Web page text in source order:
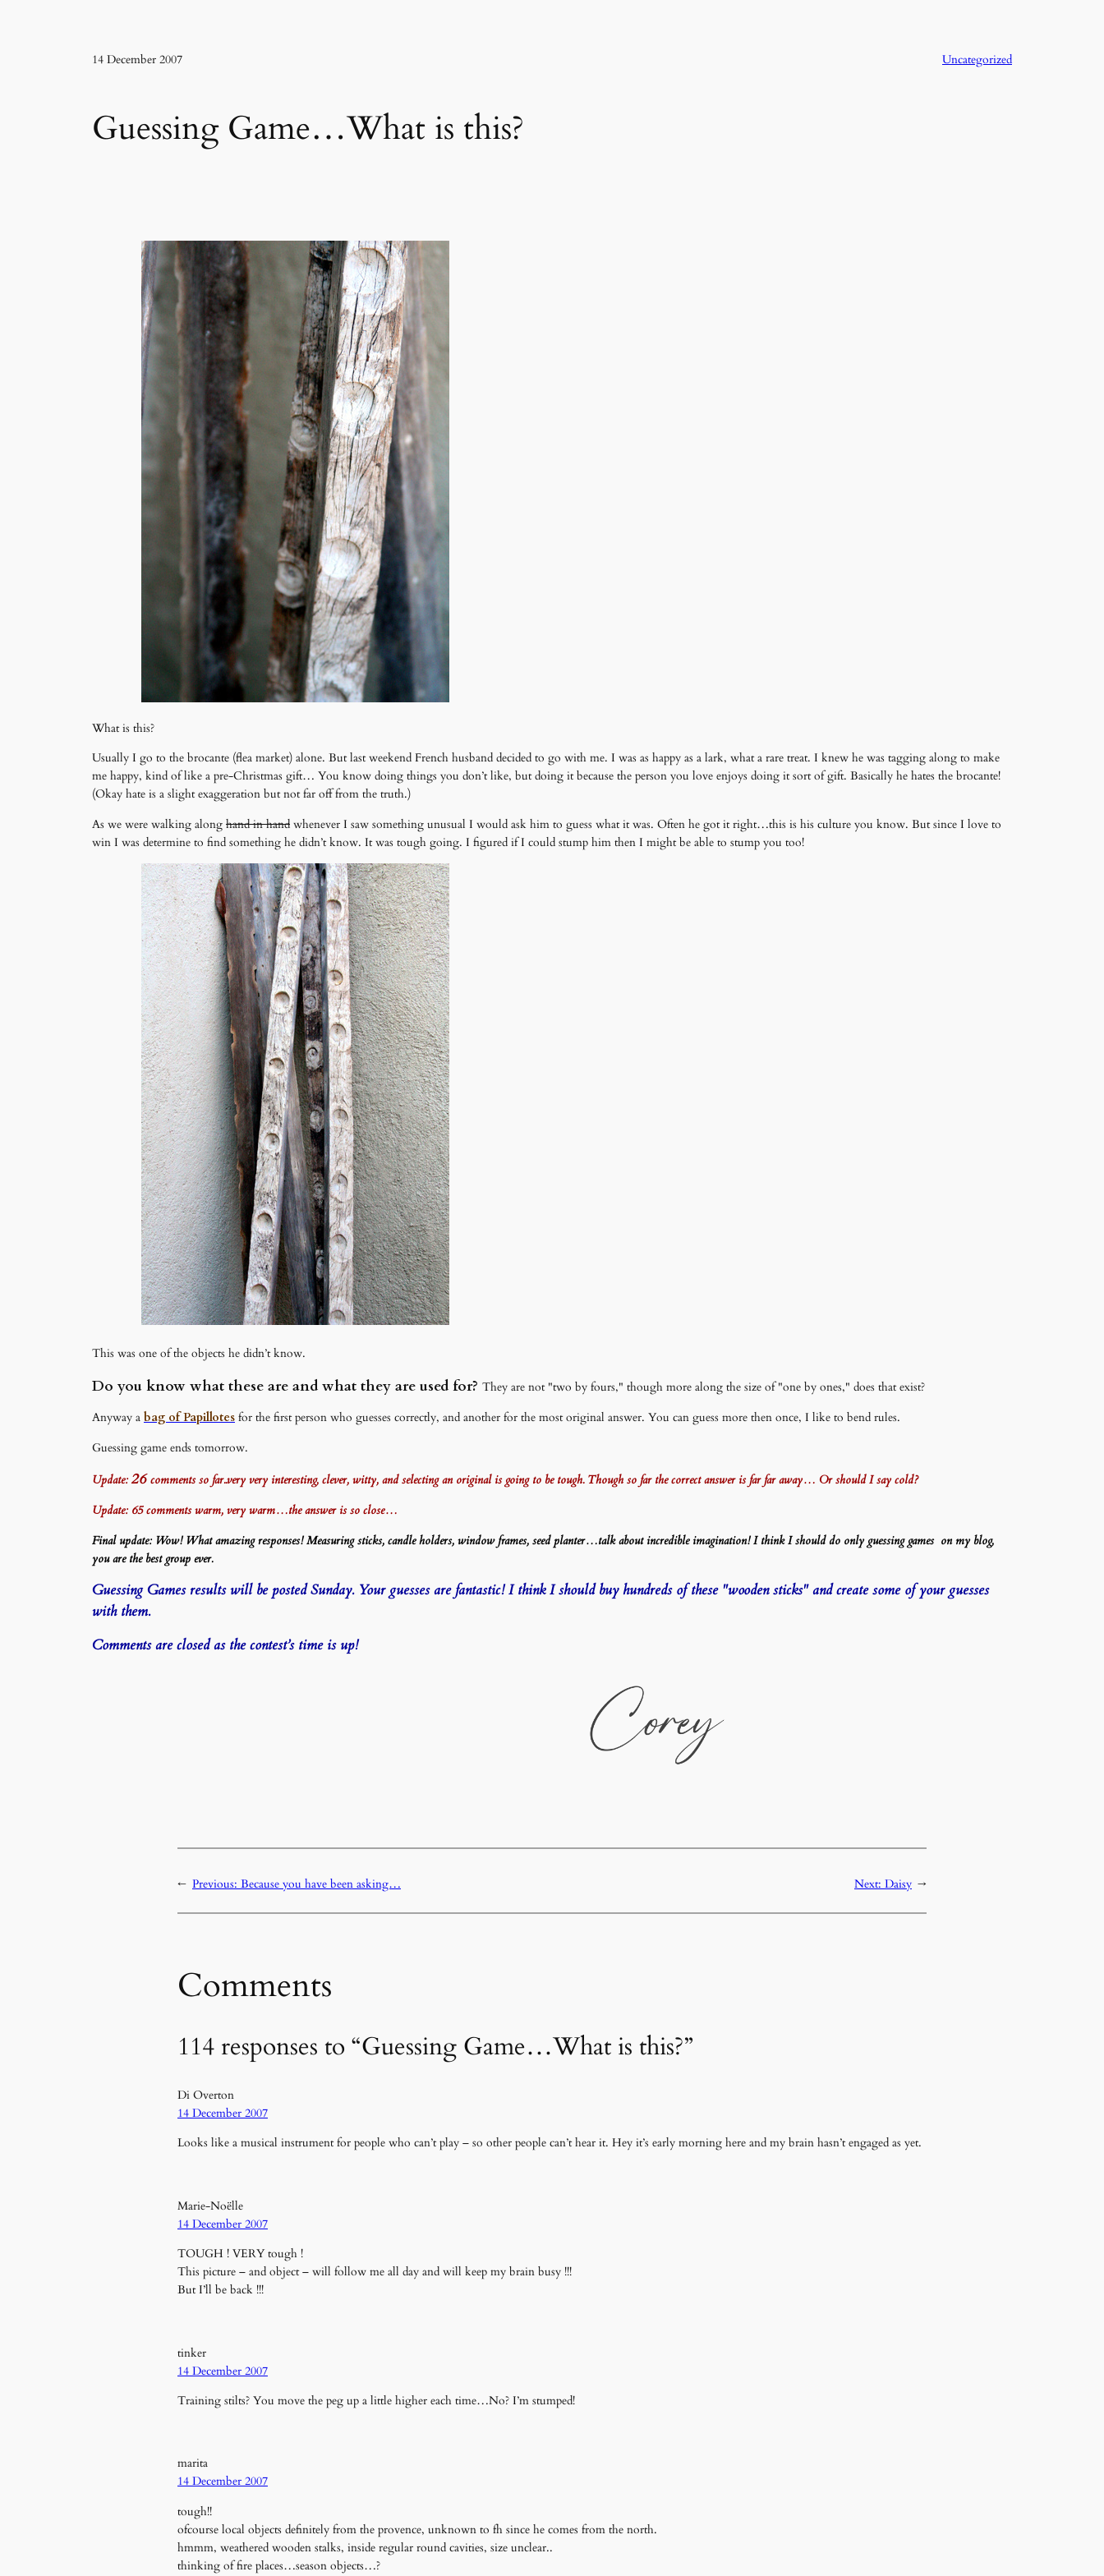
14 December 2007 Uncategorized
Guessing Game…What is this?
What is this?
Usually I go to the brocante (flea market) alone. But last weekend French husband decided to go with me. I was as happy as a lark, what a rare treat. I knew he was tagging along to make
me happy, kind of like a pre-Christmas gift… You know doing things you don’t like, but doing it because the person you love enjoys doing it sort of gift. Basically he hates the brocante!
(Okay hate is a slight exaggeration but not far off from the truth.)
As we were walking along hand in hand whenever I saw something unusual I would ask him to guess what it was. Often he got it right…this is his culture you know. But since I love to
win I was determine to find something he didn’t know. It was tough going. I figured if I could stump him then I might be able to stump you too!
This was one of the objects he didn’t know.
Do you know what these are and what they are used for? They are not "two by fours," though more along the size of "one by ones," does that exist?
Anyway a bag of Papillotes for the first person who guesses correctly, and another for the most original answer. You can guess more then once, I like to bend rules.
Guessing game ends tomorrow.
Update: 26comments so far..very very interesting, clever, witty, and selecting an original is going to be tough. Though so far the correct answer is far far away… Or should I say cold?
Update: 65 comments warm, very warm…the answer is so close…
Final update: Wow! What amazing responses! Measuring sticks, candle holders, window frames, seed planter…talk about incredible imagination! I think I should do only guessing games on my blog,
you are the best group ever.
Guessing Games results will be posted Sunday. Your guesses are fantastic! I think I should buy hundreds of these "wooden sticks" and create some of your guesses
with them.
Comments are closed as the contest’s time is up!
← Previous: Because you have been asking… Next: Daisy →
Comments
114 responses to “Guessing Game…What is this?”
Di Overton
14 December 2007
Looks like a musical instrument for people who can’t play – so other people can’t hear it. Hey it’s early morning here and my brain hasn’t engaged as yet.
Marie-Noëlle
14 December 2007
TOUGH ! VERY tough !
This picture – and object – will follow me all day and will keep my brain busy !!!
But I’ll be back !!!
tinker
14 December 2007
Training stilts? You move the peg up a little higher each time…No? I’m stumped!
marita
14 December 2007
tough!!
ofcourse local objects definitely from the provence, unknown to fh since he comes from the north.
hmmm, weathered wooden stalks, inside regular round cavities, size unclear..
thinking of fire places…season objects…?